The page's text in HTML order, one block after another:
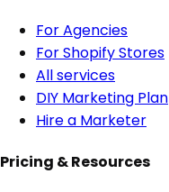
For Agencies
For Shopify Stores
All services
DIY Marketing Plan
Hire a Marketer
Pricing & Resources